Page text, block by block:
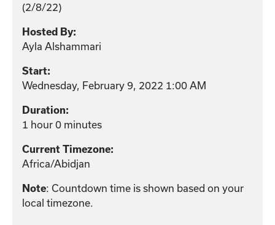
(2/8/22)
Hosted By:
Ayla Alshammari
Start:
Wednesday, February 9, 2022 1:00 AM
Duration:
1 hour 0 minutes
Current Timezone:
Africa/Abidjan
Note: Countdown time is shown based on your
local timezone.